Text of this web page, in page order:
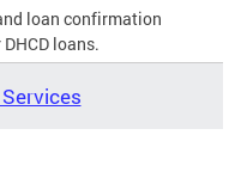
loan confirmation
loans.